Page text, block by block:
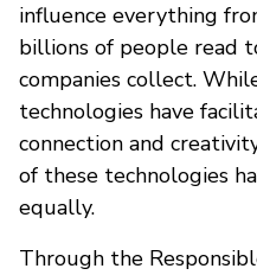
influence everything
billions of people read
companies collect.
technologies have
connection and
of these technologies
equally.
Through the